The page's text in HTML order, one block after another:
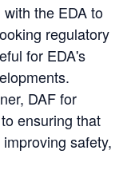
the EDA to
regulatory
for EDA's
DAF for
ensuring that
safety,